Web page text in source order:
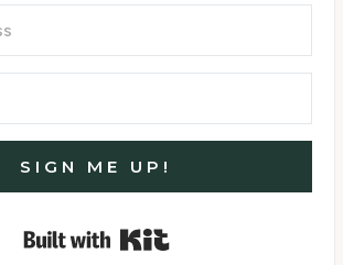
SIGN ME UP!
Built with Kit